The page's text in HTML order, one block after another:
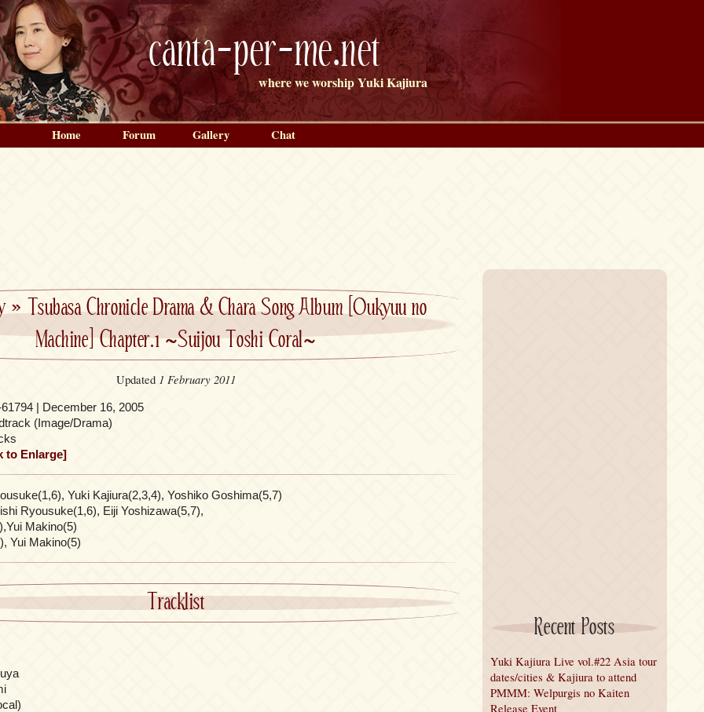
canta-per-me.net
where we worship Yuki Kajiura
»Tsubasa Chronicle Drama & Chara Song Album [Oukyuu no
Machine] Chapter.1 ~Suijou Toshi Coral~
Updated 1 February 2011
| December 16, 2005
(Image/Drama)
to Enlarge]
Yuki Kajiura(2,3,4), Yoshiko Goshima(5,7)
Ryousuke(1,6), Eiji Yoshizawa(5,7),
Makino(5)
Yui Makino(5)
Tracklist
Home Forum Gallery Chat
Recent Posts
Yuki Kajiura Live vol.#22 Asia tour
dates/cities & Kajiura to attend
PMMM: Welpurgis no Kaiten
Release Event